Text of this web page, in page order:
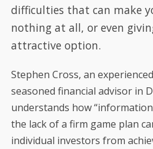
difficulties that can make
nothing at all, or even
attractive option.
Stephen Cross, an
seasoned financial advisor in
understands how
the lack of a firm game plan
individual investors from